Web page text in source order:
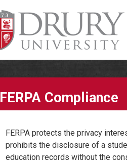
FERPA Compliance
FERPA protects the privacy
prohibits the disclosure of a
education records without the